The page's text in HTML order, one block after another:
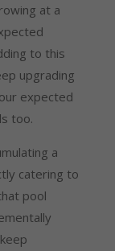
at a
to this
upgrading
expected
too.
a
catering to
pool